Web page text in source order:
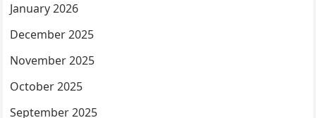
January 2026
December 2025
November 2025
October 2025
September 2025